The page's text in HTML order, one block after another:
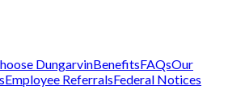
DungarvinBenefitsFAQsOur
Employee ReferralsFederal Notices